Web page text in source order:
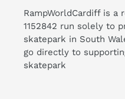
RampWorldCardiff is a
1152842 run solely to
skatepark in South
go directly to
skatepark